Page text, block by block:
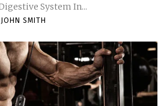
System In...
JOHN SMITH